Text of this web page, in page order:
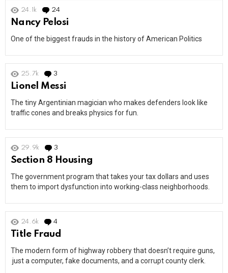
24.1k 24
Nancy Pelosi
One of the biggest frauds in the history of American Politics
25.7k 3
Lionel Messi
The tiny Argentinian magician who makes defenders look like
traffic cones and breaks physics for fun.
29.9k 3
Section 8 Housing
The government program that takes your tax dollars and uses
them to import dysfunction into working-class neighborhoods.
24.6k 4
Title Fraud
The modern form of highway robbery that doesn’t require guns,
just a computer, fake documents, and a corrupt county clerk.